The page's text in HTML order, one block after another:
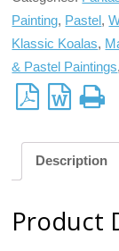
Painting, Pastel,
Klassic Koalas,
& Pastel Paintings,
Description
Product